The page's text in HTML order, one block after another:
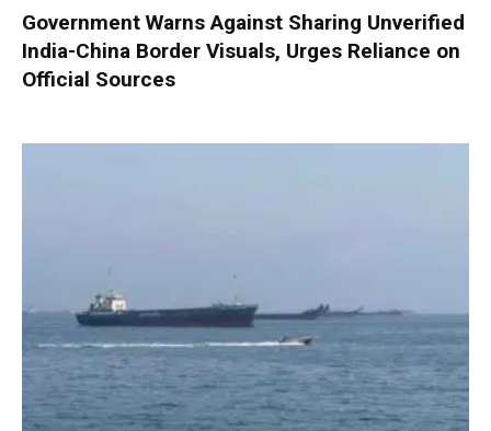
Government Warns Against Sharing Unverified
India-China Border Visuals, Urges Reliance on
Official Sources